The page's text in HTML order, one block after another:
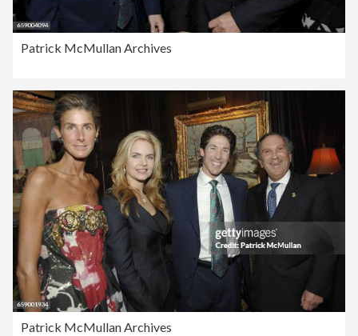
Patrick McMullan Archives
Patrick McMullan Archives